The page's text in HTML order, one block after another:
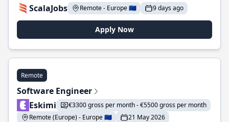
ScalaJobs
Remote - Europe 🇪🇺 9 days ago
Apply Now
Remote
Software Engineer
Eskimi
€3300 gross per month - €5500 gross per month
Remote (Europe) - Europe 🇪🇺
21 May 2026